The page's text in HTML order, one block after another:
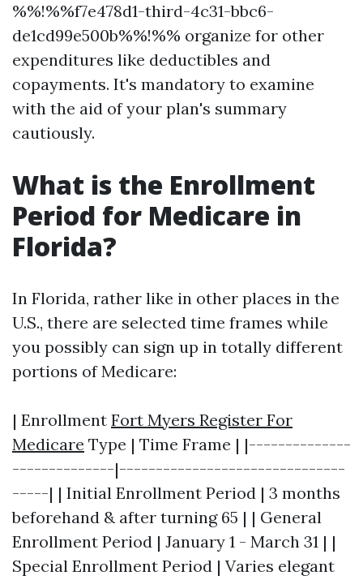
%%!%%f7e478d1-third-4c31-bbc6-
de1cd99e500b%%!%% organize for other
expenditures like deductibles and
copayments. It's mandatory to examine
with the aid of your plan's summary
cautiously.
What is the Enrollment
Period for Medicare in
Florida?
In Florida, rather like in other places in the
U.S., there are selected time frames while
you possibly can sign up in totally different
portions of Medicare:
| Enrollment Fort Myers Register For
Medicare Type | Time Frame | |--------------
--------------|-------------------------------
-----| | Initial Enrollment Period | 3 months
beforehand & after turning 65 | | General
Enrollment Period | January 1 - March 31 | |
Special Enrollment Period | Varies elegant